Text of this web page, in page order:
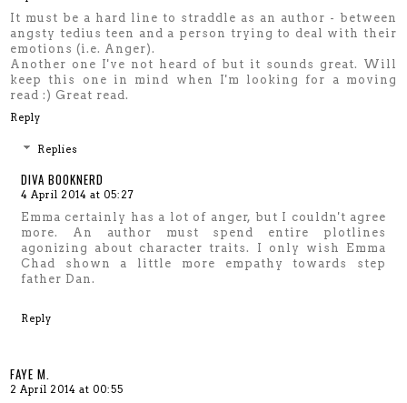
It must be a hard line to straddle as an author - between
angsty tedius teen and a person trying to deal with their
emotions (i.e. Anger).
Another one I've not heard of but it sounds great. Will
keep this one in mind when I'm looking for a moving
read :) Great read.
Reply
Replies
DIVA BOOKNERD
4 April 2014 at 05:27
Emma certainly has a lot of anger, but I couldn't agree
more. An author must spend entire plotlines
agonizing about character traits. I only wish Emma
Chad shown a little more empathy towards step
father Dan.
Reply
FAYE M.
2 April 2014 at 00:55